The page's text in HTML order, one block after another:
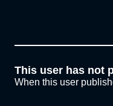
This user has not
When this user